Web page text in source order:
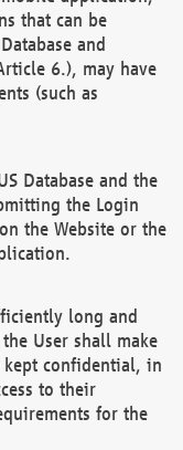
that can be
and
6.), may have
(such as
Database and the
the Login
the Website or the
long and
User shall make
kept confidential, in
to their
for the